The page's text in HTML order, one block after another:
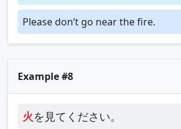
Please don’t go near the fire.
Example #8
火を見てください。